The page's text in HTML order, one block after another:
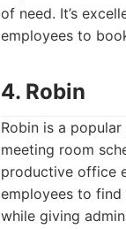
of need. It’s
employees to
4. Robin
Robin is a
meeting room
productive office
employees to find
while giving